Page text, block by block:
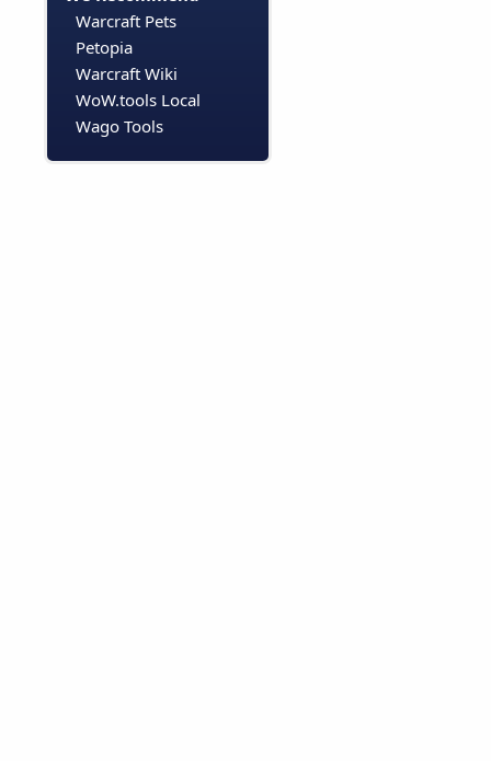
Warcraft Pets
Petopia
Warcraft Wiki
WoW.tools Local
Wago Tools